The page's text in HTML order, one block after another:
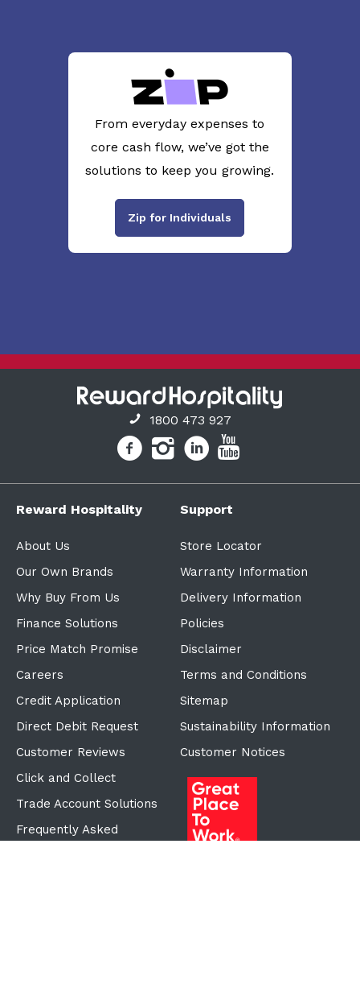
From everyday expenses to
core cash flow, we’ve got the
solutions to keep you growing.
Zip for Individuals
1800 473 927
Reward Hospitality
About Us
Our Own Brands
Why Buy From Us
Finance Solutions
Price Match Promise
Careers
Credit Application
Direct Debit Request
Customer Reviews
Click and Collect
Trade Account Solutions
Frequently Asked
Support
Store Locator
Warranty Information
Delivery Information
Policies
Disclaimer
Terms and Conditions
Sitemap
Sustainability Information
Customer Notices